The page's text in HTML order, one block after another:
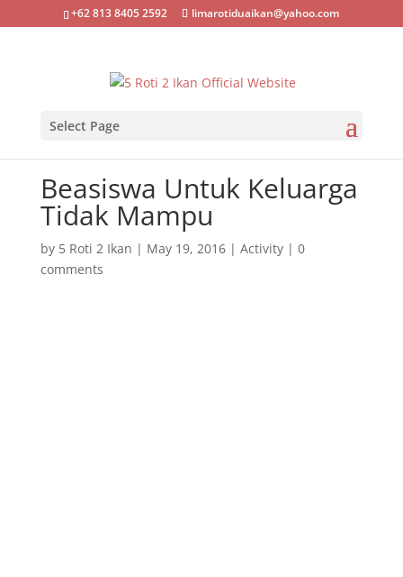
+62 813 8405 2592 limarotiduaikan@yahoo.com
Select Page
Beasiswa Untuk Keluarga
Tidak Mampu
by 5 Roti 2 Ikan | May 19, 2016| Activity| 0
comments